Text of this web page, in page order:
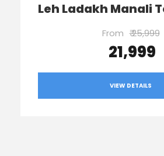
Leh Ladakh Manali
From ₹ 25,999
₹ 21,999
VIEW DETAILS